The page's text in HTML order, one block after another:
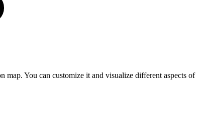
You can customize it and visualize different aspects of